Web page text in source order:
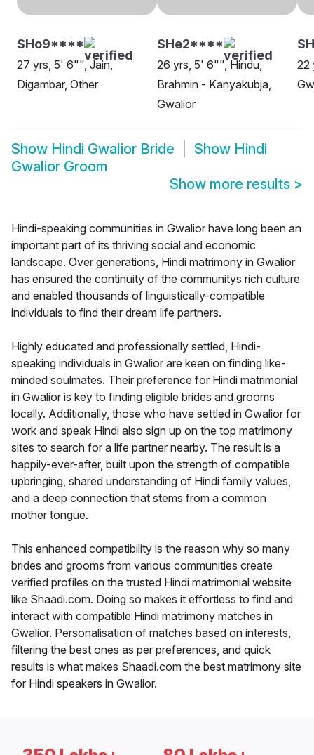
SHo9****
27 yrs, 5' 6"", Jain,
Digambar, Other
SHe2****
26 yrs, 5' 6"", Hindu,
Brahmin - Kanyakubja,
Gwalior
22
Show Hindi Gwalior Bride Show Hindi
Gwalior Groom
Show more results >
Hindi-speaking communities in Gwalior have long been an
important part of its thriving social and economic
landscape. Over generations, Hindi matrimony in Gwalior
has ensured the continuity of the communitys rich culture
and enabled thousands of linguistically-compatible
individuals to find their dream life partners.
Highly educated and professionally settled, Hindi-
speaking individuals in Gwalior are keen on finding like-
minded soulmates. Their preference for Hindi matrimonial
in Gwalior is key to finding eligible brides and grooms
locally. Additionally, those who have settled in Gwalior for
work and speak Hindi also sign up on the top matrimony
sites to search for a life partner nearby. The result is a
happily-ever-after, built upon the strength of compatible
upbringing, shared understanding of Hindi family values,
and a deep connection that stems from a common
mother tongue.
This enhanced compatibility is the reason why so many
brides and grooms from various communities create
verified profiles on the trusted Hindi matrimonial website
like Shaadi.com. Doing so makes it effortless to find and
interact with compatible Hindi matrimony matches in
Gwalior. Personalisation of matches based on interests,
filtering the best ones as per preferences, and quick
results is what makes Shaadi.com the best matrimony site
for Hindi speakers in Gwalior.